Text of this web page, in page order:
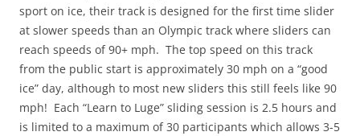
sport on ice, their track is designed for the first time slider
at slower speeds than an Olympic track where sliders can
reach speeds of 90+ mph. The top speed on this track
from the public start is approximately 30 mph on a “good
ice” day, although to most new sliders this still feels like 90
mph! Each “Learn to Luge” sliding session is 2.5 hours and
is limited to a maximum of 30 participants which allows 3-5